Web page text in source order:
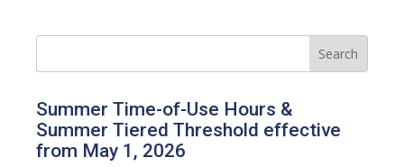
Summer Time-of-Use Hours &
Summer Tiered Threshold effective
from May 1, 2026